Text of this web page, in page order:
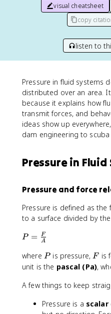
visual cheatsheet
copy
listen to
Pressure in fluid systems
distributed over an area.
because it explains how
transmit forces, and
ideas show up
dam engineering to scuba
Pressure in Fluid
Pressure and force
Pressure is defined as
to a surface divided by
P
\
fr
c
P = A
F
where P
P is pressure,F
F is
unit is the pascal (Pa),
A few things to keep
Pressure is a scalar